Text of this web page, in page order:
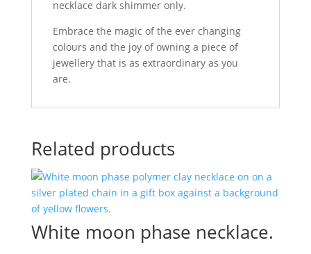
necklace dark shimmer only.
Embrace the magic of the ever changing
colours and the joy of owning a piece of
jewellery that is as extraordinary as you
are.
Related products
White moon phase necklace.